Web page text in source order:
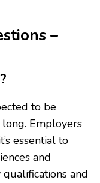
–
to be
Employers
essential to
and
and